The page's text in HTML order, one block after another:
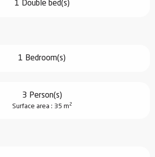
1 Double bed(s)
1 Bedroom(s)
3 Person(s)
Surface area : 35 m 2